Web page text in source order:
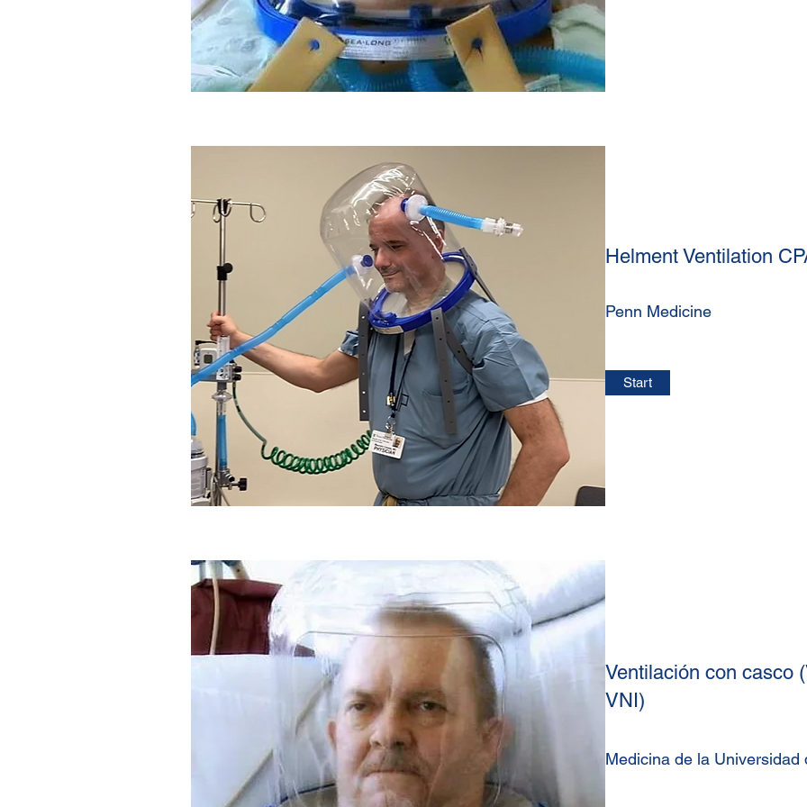
Helment Ventilation
Penn Medicine
Start
Ventilación con casco
VNI)
Medicina de la Universidad